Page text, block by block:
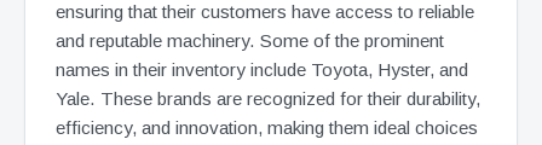
ensuring that their customers have access to reliable
and reputable machinery. Some of the prominent
names in their inventory include Toyota, Hyster, and
Yale. These brands are recognized for their durability,
efficiency, and innovation, making them ideal choices